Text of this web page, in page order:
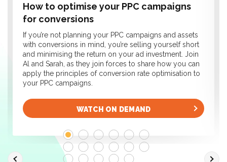
How to optimise your PPC campaigns
for conversions
If you’re not planning your PPC campaigns and assets
with conversions in mind, you’re selling yourself short
and minimising the return on your ad investment. Join
Al and Sarah, as they join forces to share how you can
apply the principles of conversion rate optimisation to
your PPC campaigns.
WATCH ON DEMAND